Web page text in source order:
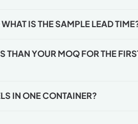
IS THE SAMPLE LEAD
THAN YOUR MOQ FOR THE
IN ONE CONTAINER?